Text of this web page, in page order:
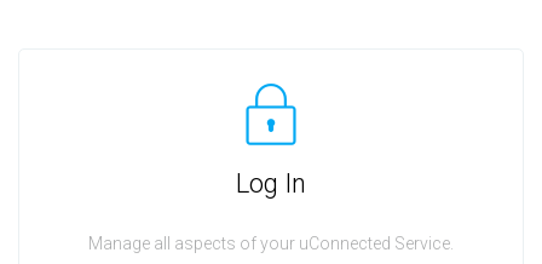
Log In
Manage all aspects of your uConnected Service.